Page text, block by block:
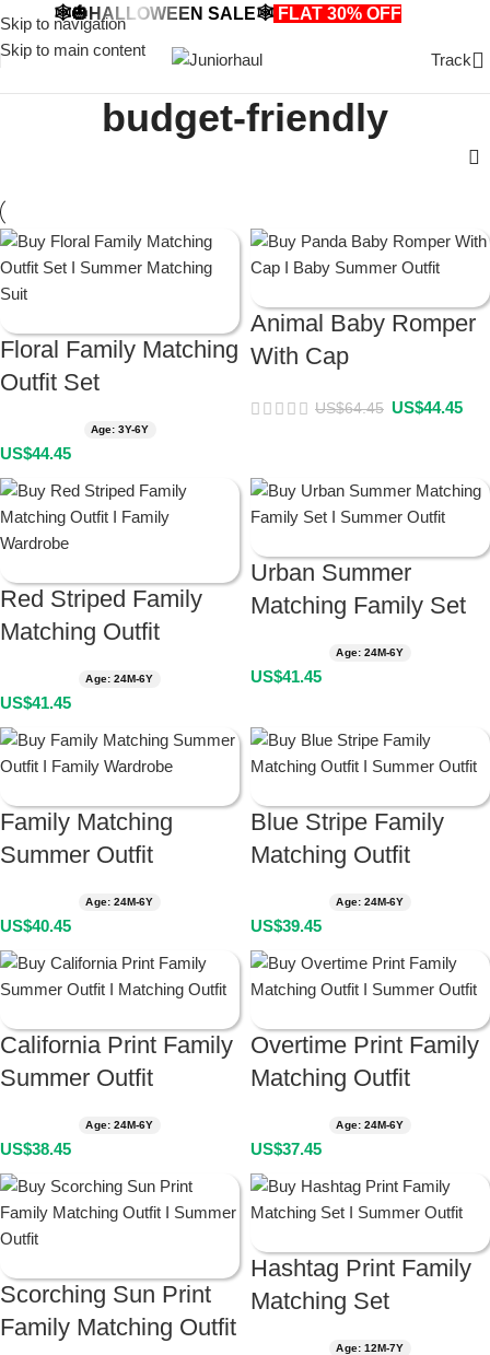
Skip to navigation
Skip to main content
🕸️🎃HALLOWEEN SALE🕸️ FLAT 30% OFF
Track
budget-friendly
Floral Family Matching
Outfit Set
Age: 3Y-6Y
US$44.45
Animal Baby Romper
With Cap
US$64.45 US$44.45
Red Striped Family
Matching Outfit
Age: 24M-6Y
US$41.45
Urban Summer
Matching Family Set
Age: 24M-6Y
US$41.45
Family Matching
Summer Outfit
Age: 24M-6Y
US$40.45
Blue Stripe Family
Matching Outfit
Age: 24M-6Y
US$39.45
California Print Family
Summer Outfit
Age: 24M-6Y
US$38.45
Overtime Print Family
Matching Outfit
Age: 24M-6Y
US$37.45
Scorching Sun Print
Family Matching Outfit
Hashtag Print Family
Matching Set
Age: 12M-7Y